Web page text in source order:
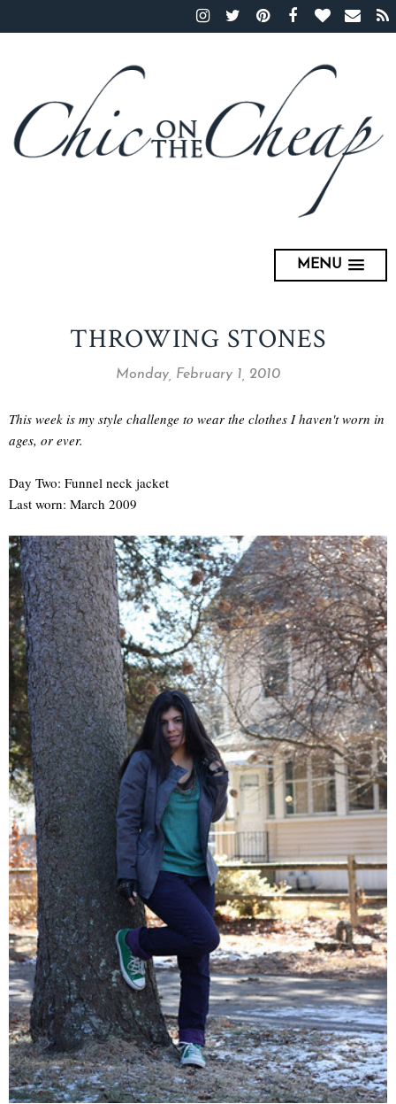
MENU
THROWING STONES
Monday, February 1, 2010
This week is my style challenge to wear the clothes I haven't worn in
ages, or ever.
Day Two: Funnel neck jacket
Last worn: March 2009